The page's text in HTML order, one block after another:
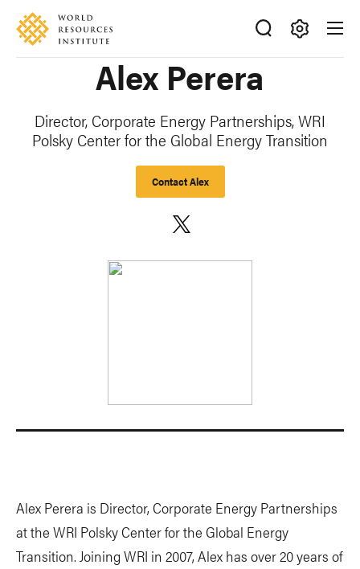
Skip
main
Accessibility
Making
Happen
Alex Perera
Director, Corporate Energy Partnerships, WRI
Polsky Center for the Global Energy Transition
Contact Alex
Alex Perera is Director, Corporate Energy Partnerships
at the WRI Polsky Center for the Global Energy
Transition. Joining WRI in 2007, Alex has over 20 years of